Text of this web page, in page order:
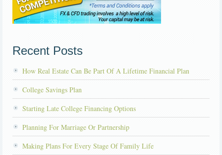
Recent Posts
How Real Estate Can Be Part Of A Lifetime Financial Plan
College Savings Plan
Starting Late College Financing Options
Planning For Marriage Or Partnership
Making Plans For Every Stage Of Family Life